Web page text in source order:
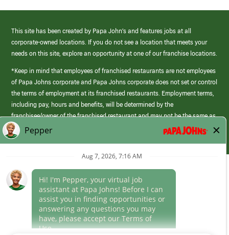
This site has been created by Papa John’s and features jobs at all
corporate-owned locations. If you do not see a location that meets your
needs on this site, explore an opportunity at one of our franchise locations.
*Keep in mind that employees of franchised restaurants are not employees
of Papa Johns corporate and Papa Johns corporate does not set or control
the terms of employment at its franchised restaurants. Employment terms,
including pay, hours and benefits, will be determined by the
franchisee/owner of the franchised restaurant and may not be the same as
those offered by Papa Johns corporate.
(link
opens
window)
Career Areas
Culture